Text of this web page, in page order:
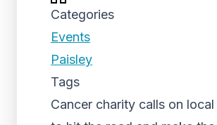
Categories
Events
Paisley
Tags
Cancer charity calls on